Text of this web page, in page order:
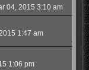
04, 2015 3:10 am
1:47 am
1:06 pm